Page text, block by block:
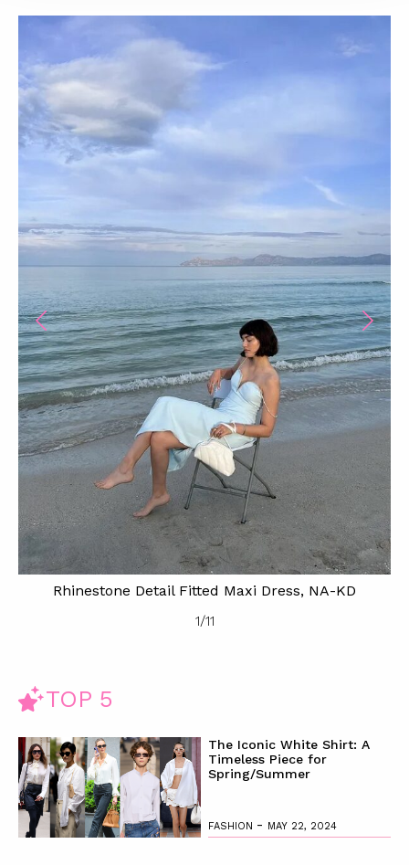
Rhinestone Detail Fitted Maxi Dress, NA-KD
1/11
TOP 5
The Iconic White Shirt: A
Timeless Piece for
Spring/Summer
FASHION - MAY 22, 2024